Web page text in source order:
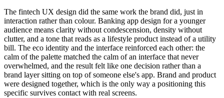
The fintech UX design did the same work the brand did, just in
interaction rather than colour. Banking app design for a younger
audience means clarity without condescension, density without
clutter, and a tone that reads as a lifestyle product instead of a utility
bill. The eco identity and the interface reinforced each other: the
calm of the palette matched the calm of an interface that never
overwhelmed, and the result felt like one decision rather than a
brand layer sitting on top of someone else's app. Brand and product
were designed together, which is the only way a positioning this
specific survives contact with real screens.